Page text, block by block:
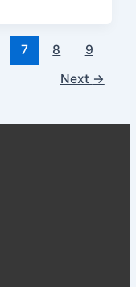
7 8
9
Next →